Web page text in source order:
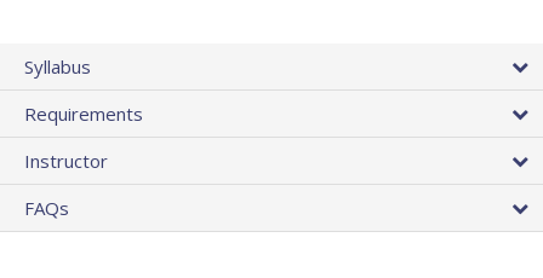
Syllabus
Requirements
Instructor
FAQs